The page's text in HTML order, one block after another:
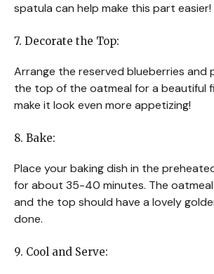
spatula can help make this part easier!
7. Decorate the Top:
Arrange the reserved blueberries and
the top of the oatmeal for a beautiful
make it look even more appetizing!
8. Bake:
Place your baking dish in the
for about 35-40 minutes. The
and the top should have a lovely
done.
9. Cool and Serve: